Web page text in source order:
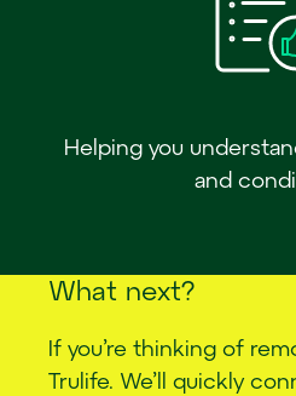
Helping you
and
What next?
If you’re thinking of
Trulife. We’ll quickly